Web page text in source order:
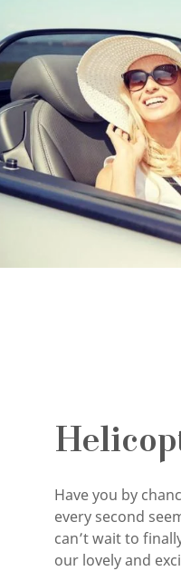
Have you by
every second
can’t wait to
our lovely and